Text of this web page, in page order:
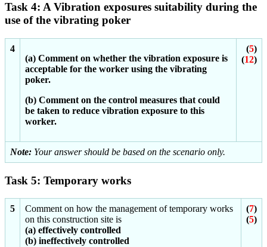
Task 4: A Vibration exposures suitability during the
use of the vibrating poker
4
(a) Comment on whether the vibration exposure is
acceptable for the worker using the vibrating
poker.
(b) Comment on the control measures that could
be taken to reduce vibration exposure to this
worker.
(5)
(12)
Note: Your answer should be based on the scenario only.
Task 5: Temporary works
5
Comment on how the management of temporary works
on this construction site is
(a) effectively controlled
(b) ineffectively controlled
(7)
(5)